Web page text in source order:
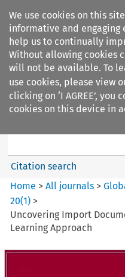
We use cookies on this
informative and engaging
help us to continually
Without allowing cookies
will not be available. To
use cookies, please view
clicking on ‘I AGREE’, you
cookies on this device in
Search
Global Trade and
Citation search
Home >All journals >
20(1) >
Uncovering Import
Learning Approach